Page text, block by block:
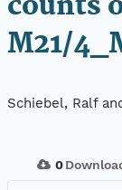
M21/
Schiebel, Ralf
0